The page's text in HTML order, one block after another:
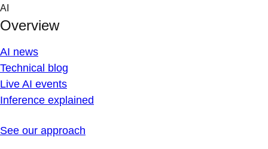
Skip
content
AI
Overview
AI news
Technical blog
Live AI events
Inference explained
See our approach